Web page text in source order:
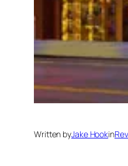
Written byJake Hookin